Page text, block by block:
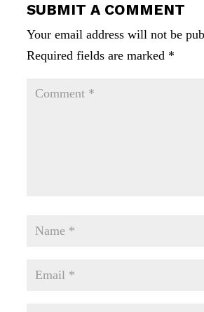
SUBMIT A COMMENT
Your email address will not be
Required fields are marked *